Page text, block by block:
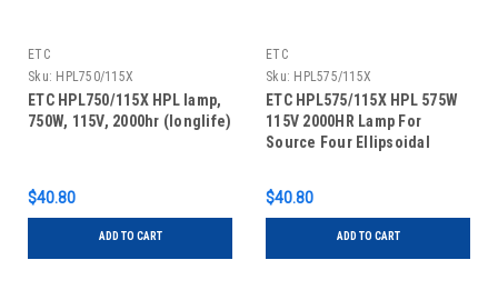
ETC
Sku: HPL750/115X
ETC HPL750/115X HPL lamp,
750W, 115V, 2000hr (longlife)
$40.80
ADD TO CART
ETC
Sku: HPL575/115X
ETC HPL575/115X HPL 575W
115V 2000HR Lamp For
Source Four Ellipsoidal
$40.80
ADD TO CART